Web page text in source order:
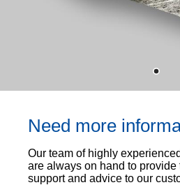
Need more
Our team of highly
are always on hand to
support and advice to our